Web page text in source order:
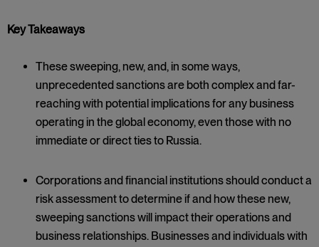
Key Takeaways
These sweeping, new, and, in some ways,
unprecedented sanctions are both complex and far-
reaching with potential implications for any business
operating in the global economy, even those with no
immediate or direct ties to Russia.
Corporations and financial institutions should conduct a
risk assessment to determine if and how these new,
sweeping sanctions will impact their operations and
business relationships. Businesses and individuals with